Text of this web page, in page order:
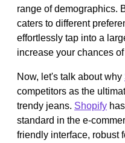
range of demographics.
caters to different
effortlessly tap into a
increase your chances
Now, let's talk about why
competitors as the
trendy jeans. Shopify
standard in the e-
friendly interface, robust